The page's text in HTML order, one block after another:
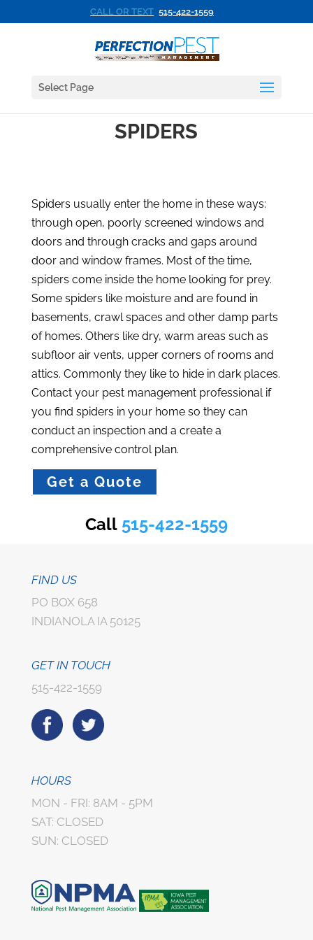
CALL OR TEXT 515-422-1559
Select Page
SPIDERS
Spiders usually enter the home in these ways:
through open, poorly screened windows and
doors and through cracks and gaps around
door and window frames. Most of the time,
spiders come inside the home looking for prey.
Some spiders like moisture and are found in
basements, crawl spaces and other damp parts
of homes. Others like dry, warm areas such as
subfloor air vents, upper corners of rooms and
attics. Commonly they like to hide in dark places.
Contact your pest management professional if
you find spiders in your home so they can
conduct an inspection and a create a
comprehensive control plan.
Get a Quote
Call 515-422-1559
FIND US
PO BOX 658
INDIANOLA IA 50125
GET IN TOUCH
515-422-1559
HOURS
MON - FRI: 8AM - 5PM
SAT: CLOSED
SUN: CLOSED